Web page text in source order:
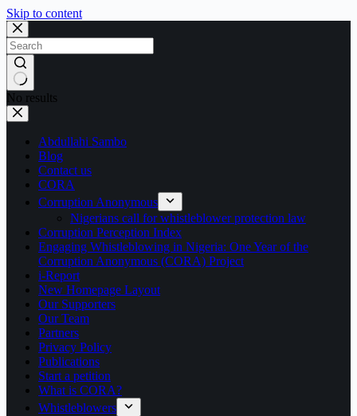
Skip to content
No results
Abdullahi Sambo
Blog
Contact us
CORA
Corruption Anonymous
Nigerians call for whistleblower protection law
Corruption Perception Index
Engaging Whistleblowing in Nigeria: One Year of the
Corruption Anonymous (CORA) Project
i-Report
New Homepage Layout
Our Supporters
Our Team
Partners
Privacy Policy
Publications
Start a petition
What is CORA?
Whistleblowers